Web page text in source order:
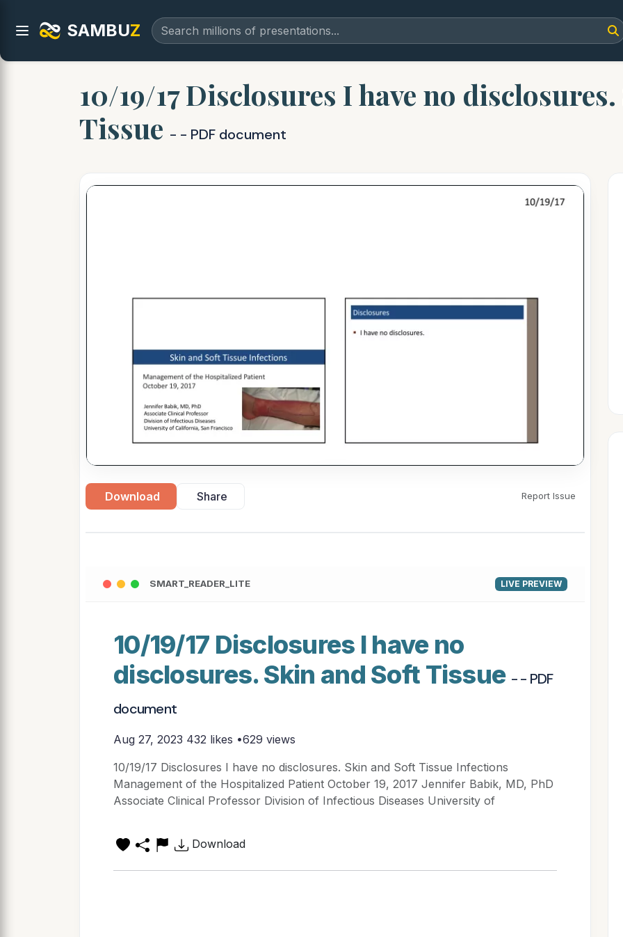
SAMBUZ
10/19/17 Disclosures I have no
Tissue - - PDF document
Download Share Report Issue
SMART_READER_LITE LIVE PREVIEW
10/19/17 Disclosures I have no
disclosures. Skin and Soft Tissue - - PDF
document
Aug 27, 2023 432 likes •629 views
10/19/17 Disclosures I have no disclosures. Skin and Soft Tissue Infections
Management of the Hospitalized Patient October 19, 2017 Jennifer Babik, MD, PhD
Associate Clinical Professor Division of Infectious Diseases University of
Download